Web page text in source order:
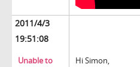
2011/4/3
19:51:08
Unable to
Hi Simon,